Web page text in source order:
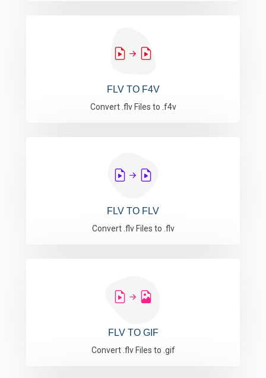
FLV TO F4V
Convert .flv Files to .f4v
FLV TO FLV
Convert .flv Files to .flv
FLV TO GIF
Convert .flv Files to .gif